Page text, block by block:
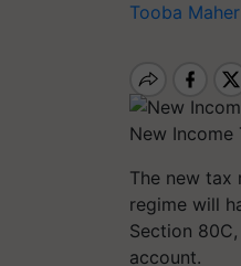
Tooba Maher
New Income
The new tax
regime will
Section
account.